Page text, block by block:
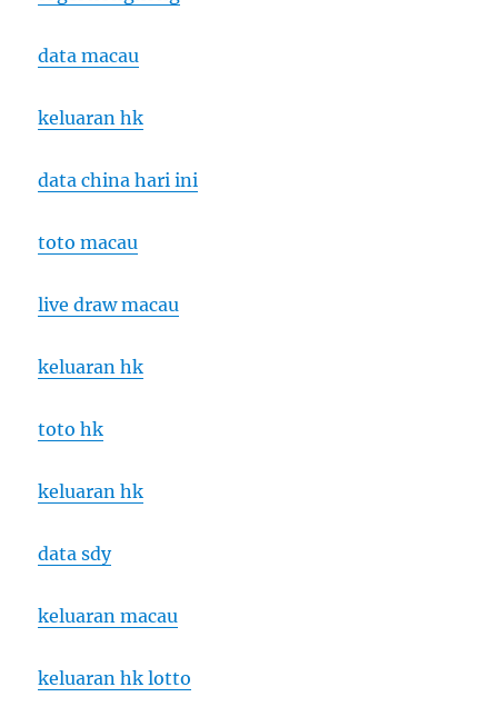
data macau
keluaran hk
data china hari ini
toto macau
live draw macau
keluaran hk
toto hk
keluaran hk
data sdy
keluaran macau
keluaran hk lotto